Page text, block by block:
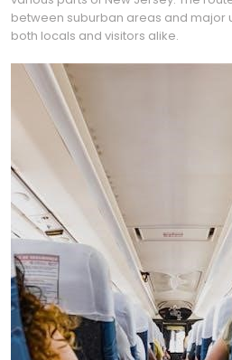
between suburban areas and major
both locals and visitors alike.